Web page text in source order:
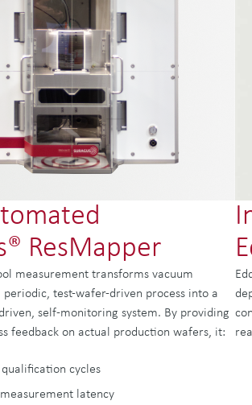
ResMapper
measurement transforms vacuum
test-wafer-driven process into a
self-monitoring system. By providing
feedback on actual production wafers, it:
qualification cycles
measurement latency